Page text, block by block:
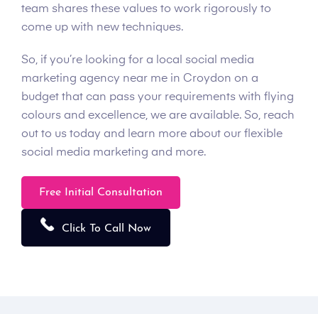
team shares these values to work rigorously to
come up with new techniques.
So, if you’re looking for a local social media
marketing agency near me in Croydon on a
budget that can pass your requirements with flying
colours and excellence, we are available. So, reach
out to us today and learn more about our flexible
social media marketing and more.
Free Initial Consultation
Click To Call Now